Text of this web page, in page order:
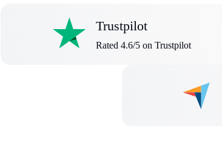
Trustpilot
Rated 4.6/5 on Trustpilot